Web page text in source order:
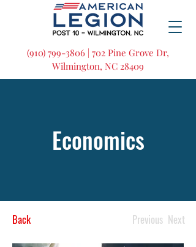
(910) 799-3806 | 702 Pine Grove Dr,
Wilmington, NC 28409
Economics
Back Previous Next